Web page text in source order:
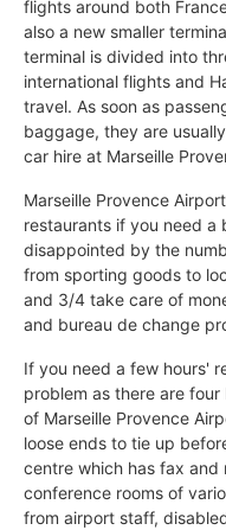
flights around both
also a new smaller
terminal is divided into
international flights and
travel. As soon as
baggage, they are
car hire at Marseille
Marseille Provence
restaurants if you need a
disappointed by the
from sporting goods to
and 3/4 take care of
and bureau de change
If you need a few hours'
problem as there are
of Marseille Provence
loose ends to tie up
centre which has fax and
conference rooms of
from airport staff,